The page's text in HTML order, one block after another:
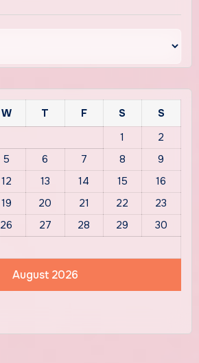
August 2026
W T F S
S
1
2
5 6 7 8
9
12 13 14 15
16
19 20 21 22
23
26 27 28 29
30